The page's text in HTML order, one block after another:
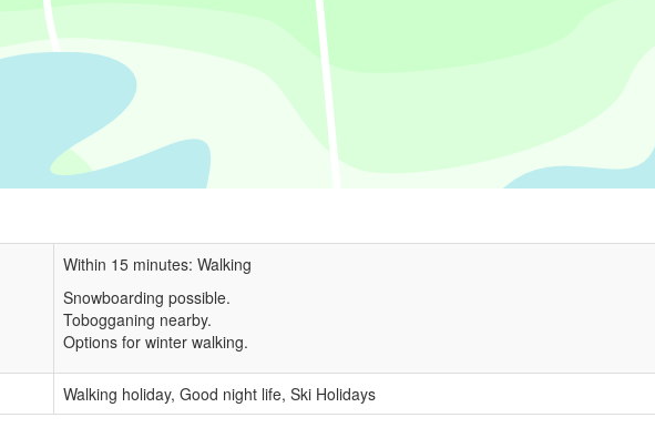
Within 15 minutes: Walking
Snowboarding possible.
Tobogganing nearby.
Options for winter walking.
Walking holiday, Good night life, Ski Holidays